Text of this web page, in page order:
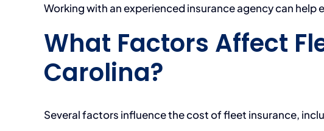
Working with an experienced insurance agency can
What Factors Affect
Carolina?
Several factors influence the cost of fleet insurance,